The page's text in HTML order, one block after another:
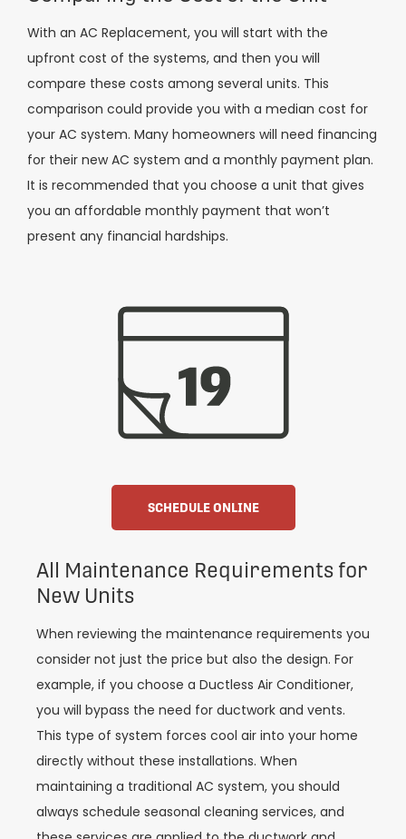
With an AC Replacement, you will start with the
upfront cost of the systems, and then you will
compare these costs among several units. This
comparison could provide you with a median cost for
your AC system. Many homeowners will need financing
for their new AC system and a monthly payment plan.
It is recommended that you choose a unit that gives
you an affordable monthly payment that won’t
present any financial hardships.
SCHEDULE ONLINE
All Maintenance Requirements for
New Units
When reviewing the maintenance requirements you
consider not just the price but also the design. For
example, if you choose a Ductless Air Conditioner,
you will bypass the need for ductwork and vents.
This type of system forces cool air into your home
directly without these installations. When
maintaining a traditional AC system, you should
always schedule seasonal cleaning services, and